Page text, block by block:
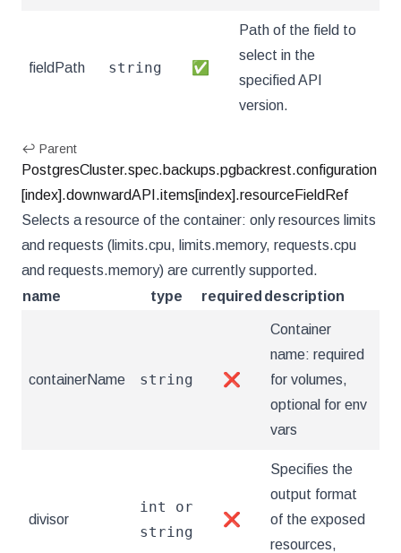
fieldPath string ✅
Path of the field to
select in the
specified API
version.
↩ Parent
PostgresCluster.spec.backups.pgbackrest.configuration
[index].downwardAPI.items[index].resourceFieldRef
Selects a resource of the container: only resources limits
and requests (limits.cpu, limits.memory, requests.cpu
and requests.memory) are currently supported.
name
type required description
containerName string ❌
Container
name: required
for volumes,
optional for env
vars
divisor
int or
string
❌
Specifies the
output format
of the exposed
resources,